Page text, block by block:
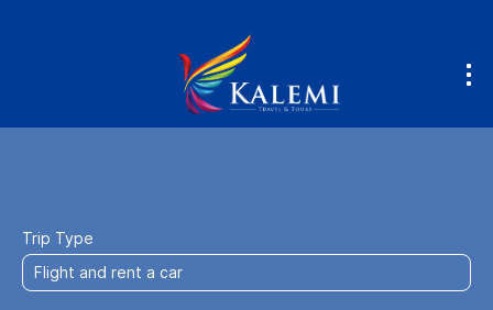
Trip Type